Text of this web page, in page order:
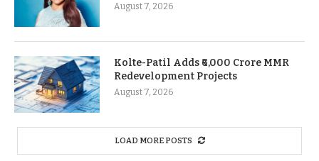
August 7, 2026
Kolte-Patil Adds ₹6,000 Crore MMR
Redevelopment Projects
August 7, 2026
LOAD MORE POSTS